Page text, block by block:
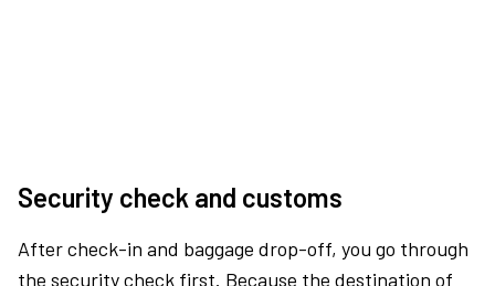
Security check and customs
After check-in and baggage drop-off, you go through
the security check first. Because the destination of